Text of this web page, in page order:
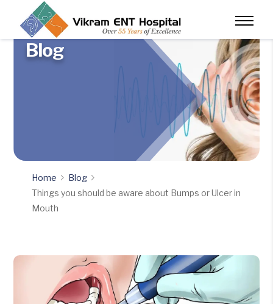
Blog
Home
Blog
Things you should be aware about Bumps or Ulcer in
Mouth